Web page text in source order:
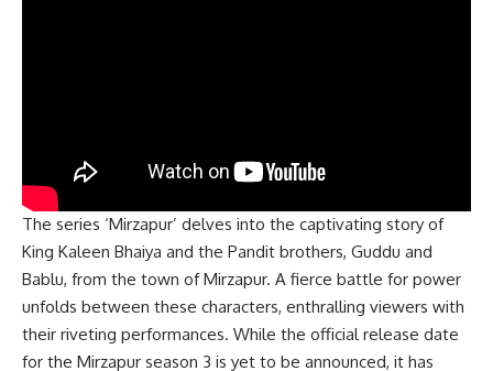
The series ‘Mirzapur’ delves into the captivating story of
King Kaleen Bhaiya and the Pandit brothers, Guddu and
Bablu, from the town of Mirzapur. A fierce battle for power
unfolds between these characters, enthralling viewers with
their riveting performances. While the official release date
for the Mirzapur season 3 is yet to be announced, it has